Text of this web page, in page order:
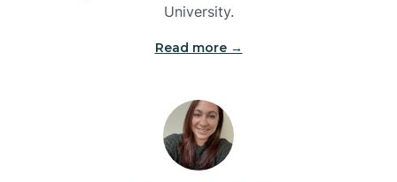
Bermuda Run
University.
Read more →